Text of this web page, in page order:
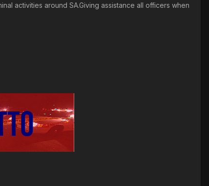
activities around SA.Giving assistance all officers when